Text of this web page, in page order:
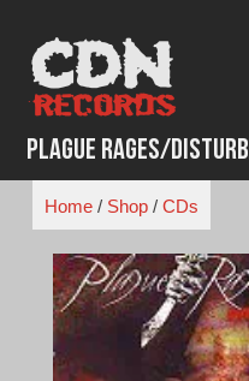
content
Plague Rages/
Home/ Shop/ CDs